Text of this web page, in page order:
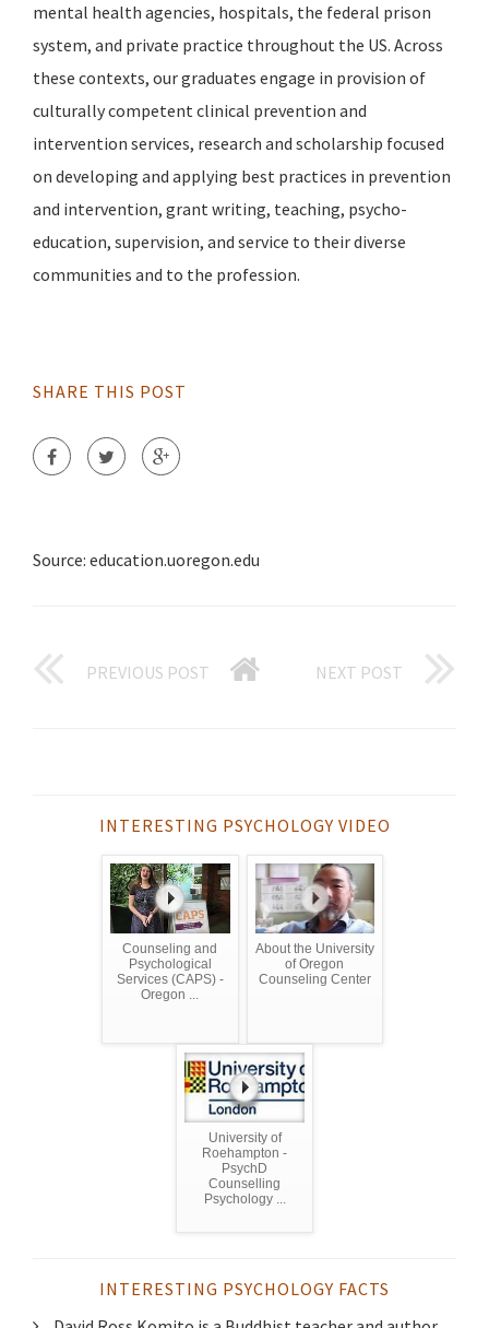
mental health agencies, hospitals, the federal prison
system, and private practice throughout the US. Across
these contexts, our graduates engage in provision of
culturally competent clinical prevention and
intervention services, research and scholarship focused
on developing and applying best practices in prevention
and intervention, grant writing, teaching, psycho-
education, supervision, and service to their diverse
communities and to the profession.
SHARE THIS POST
Source: education.uoregon.edu
PREVIOUS POST NEXT POST
INTERESTING PSYCHOLOGY VIDEO
Counseling and
Psychological
Services (CAPS) -
Oregon ...
About the University
of Oregon
Counseling Center
University of
Roehampton -
PsychD
Counselling
Psychology ...
INTERESTING PSYCHOLOGY FACTS